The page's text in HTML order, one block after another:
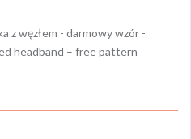
z węzłem - darmowy wzór -
headband – free pattern